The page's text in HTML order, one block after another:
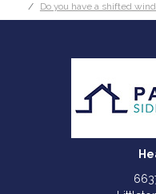
Do you have a shifted